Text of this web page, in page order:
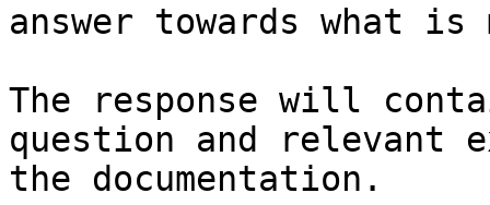
answer towards what
The response will
question and relevant
the documentation.